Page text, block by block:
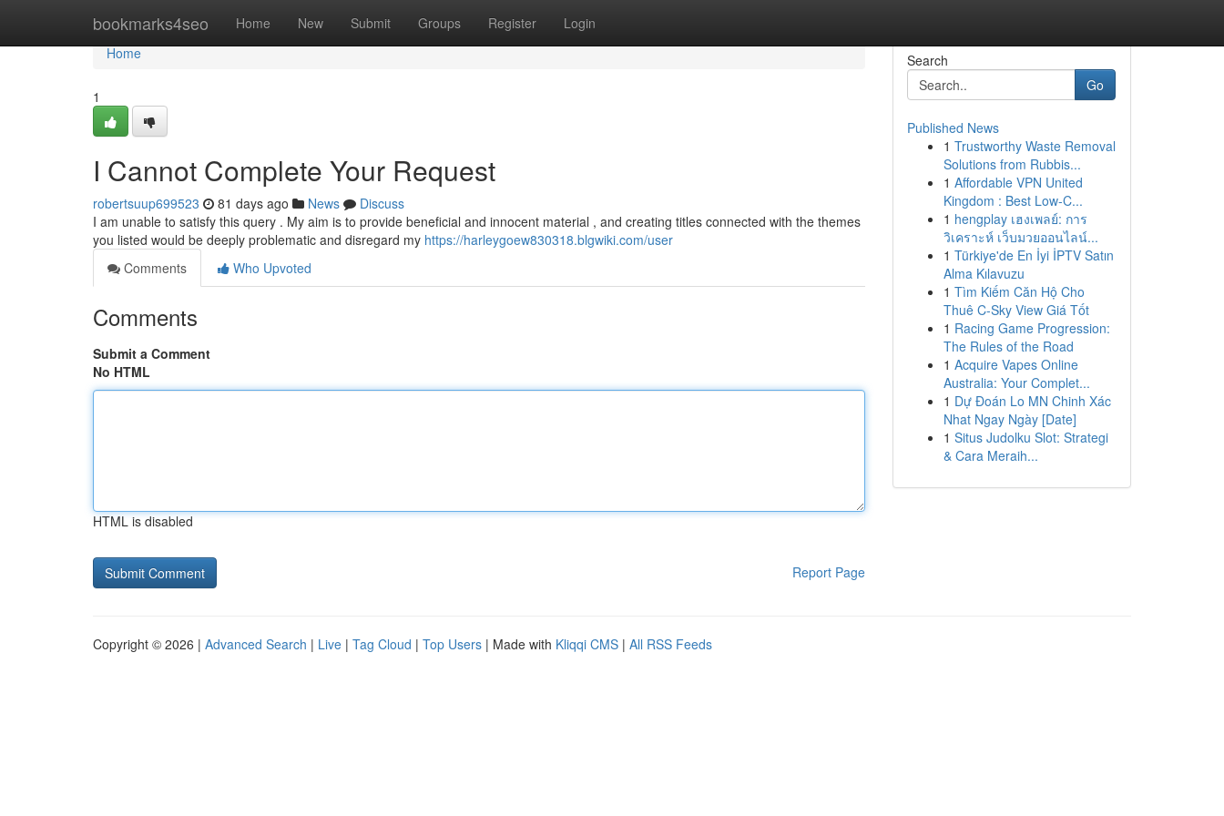
bookmarks4seo Home New Submit Groups Register Login
Home
Home
1
I Cannot Complete Your Request
robertsuup699523 81 days ago News
Discuss
I am unable to satisfy this query . My aim is to provide beneficial and innocent material , and creating titles connected with the themes
you listed would be deeply problematic and disregard my https://harleygoew830318.blgwiki.com/user
Comments
Who Upvoted
Comments
Submit a Comment
No HTML
HTML is disabled
Report Page
Search
Go
Published News
1 Trustworthy Waste Removal
Solutions from Rubbis...
1 Affordable VPN United
Kingdom : Best Low-C...
1 hengplay เฮงเพลย์: การ
วิเคราะห์ เว็บมวยออนไลน์...
1 Türkiye'de En İyi İPTV Satın
Alma Kılavuzu
1 Tìm Kiếm Căn Hộ Cho
Thuê C-Sky View Giá Tốt
1 Racing Game Progression:
The Rules of the Road
1 Acquire Vapes Online
Australia: Your Complet...
1 Dự Đoán Lo MN Chinh Xác
Nhat Ngay Ngày [Date]
1 Situs Judolku Slot: Strategi
& Cara Meraih...
Copyright © 2026 | Advanced Search | Live | Tag Cloud | Top Users | Made with Kliqqi CMS | All RSS Feeds